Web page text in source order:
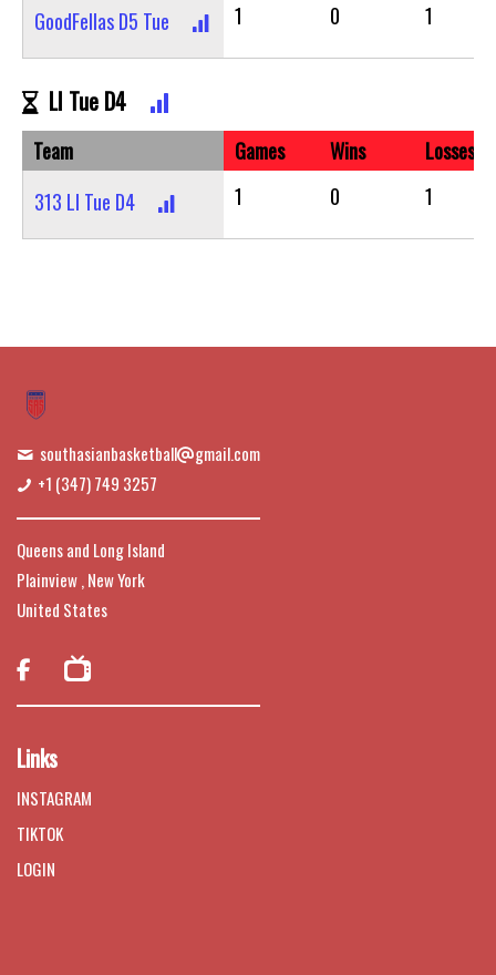
GoodFellas D5 Tue
1 0 1
LI Tue D4
Team Games Wins
Losses
313 LI Tue D4
1 0 1
southasianbasketball
gmail.com
+1 (347) 749 3257
Queens and Long Island
Plainview , New York
United States

Links
INSTAGRAM
TIKTOK
LOGIN